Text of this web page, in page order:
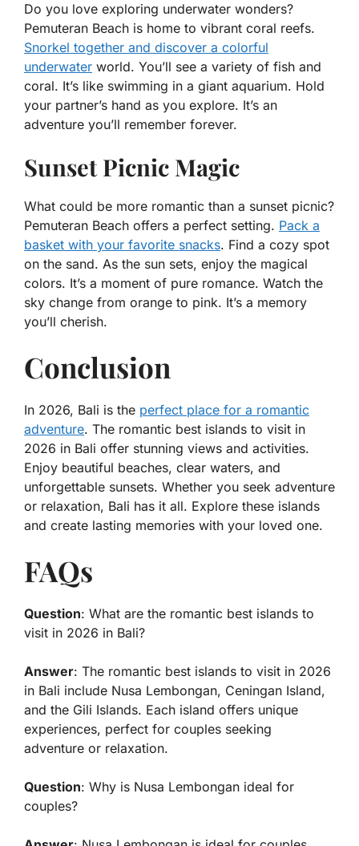
Do you love exploring underwater wonders?
Pemuteran Beach is home to vibrant coral reefs.
Snorkel together and discover a colorful
underwater world. You’ll see a variety of fish and
coral. It’s like swimming in a giant aquarium. Hold
your partner’s hand as you explore. It’s an
adventure you’ll remember forever.
Sunset Picnic Magic
What could be more romantic than a sunset picnic?
Pemuteran Beach offers a perfect setting. Pack a
basket with your favorite snacks. Find a cozy spot
on the sand. As the sun sets, enjoy the magical
colors. It’s a moment of pure romance. Watch the
sky change from orange to pink. It’s a memory
you’ll cherish.
Conclusion
In 2026, Bali is the perfect place for a romantic
adventure. The romantic best islands to visit in
2026 in Bali offer stunning views and activities.
Enjoy beautiful beaches, clear waters, and
unforgettable sunsets. Whether you seek adventure
or relaxation, Bali has it all. Explore these islands
and create lasting memories with your loved one.
FAQs
Question: What are the romantic best islands to
visit in 2026 in Bali?
Answer: The romantic best islands to visit in 2026
in Bali include Nusa Lembongan, Ceningan Island,
and the Gili Islands. Each island offers unique
experiences, perfect for couples seeking
adventure or relaxation.
Question: Why is Nusa Lembongan ideal for
couples?